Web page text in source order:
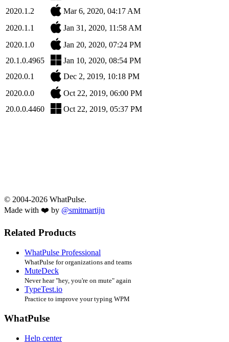
2020.1.2
Mar 6, 2020, 04:17 AM
2020.1.1
Jan 31, 2020, 11:58 AM
2020.1.0
Jan 20, 2020, 07:24 PM
20.1.0.4965
Jan 10, 2020, 08:54 PM
2020.0.1
Dec 2, 2019, 10:18 PM
2020.0.0
Oct 22, 2019, 06:00 PM
20.0.0.4460
Oct 22, 2019, 05:37 PM
© 2004-2026 WhatPulse.
Made with ❤️ by @smitmartijn
Related Products
WhatPulse Professional
WhatPulse for organizations and teams
MuteDeck
Never hear "hey, you're on mute" again
TypeTest.io
Practice to improve your typing WPM
WhatPulse
Help center